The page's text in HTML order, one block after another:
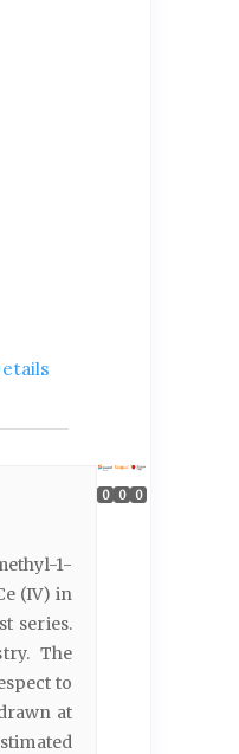
1-
(IV) in
series.
The
to
at
0 0 0